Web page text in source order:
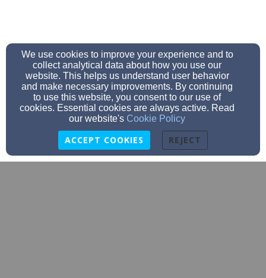
We use cookies to improve your experience and to
collect analytical data about how you use our
website. This helps us understand user behavior
and make necessary improvements. By continuing
to use this website, you consent to our use of
cookies. Essential cookies are always active. Read
our website's Cookie Policy
ACCEPT COOKIES REJECT